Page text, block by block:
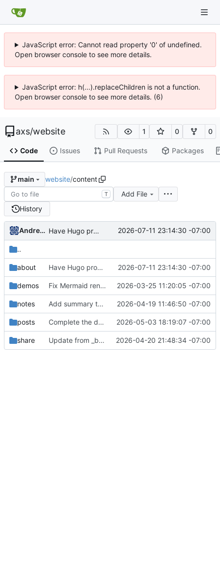
JavaScript error: Cannot read property '0' of undefined.
Open browser console to see more details.
JavaScript error: h(...).replaceChildren is not a function.
Open browser console to see more details. (6)
axs/website 1 0 0
Code Issues Pull Requests Packages
main website/content
T
Add File
History
Andrew Stryker Have Hugo process the resume html as if it is Markdown 2026-07-11 23:14:30 -07:00
..
about Have Hugo process the resume html as if it is Markdown 2026-07-11 23:14:30 -07:00
demos Fix Mermaid rendering: move JS to extend_head, fix hook path 2026-03-25 11:20:05 -07:00
notes Add summary to Bayes note 2026-04-19 11:46:50 -07:00
posts Complete the draft 2026-05-03 18:19:07 -07:00
share Update from _build to build 2026-04-20 21:48:34 -07:00